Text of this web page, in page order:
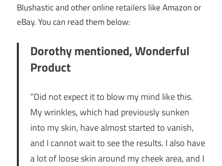
Blushastic and other online retailers like Amazon or
eBay. You can read them below:
Dorothy mentioned, Wonderful
Product
“Did not expect it to blow my mind like this.
My wrinkles, which had previously sunken
into my skin, have almost started to vanish,
and I cannot wait to see the results. I also have
a lot of loose skin around my cheek area, and I